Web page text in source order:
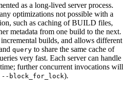
as a long-lived server process.
optimizations not possible with a
such as caching of BUILD files,
metadata from one build to the next.
builds, and allows different
query to share the same cache of
very fast. Each server can handle
further concurrent invocations will
--block_for_lock).